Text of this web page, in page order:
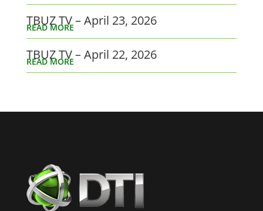
TBUZ TV – April 23, 2026
READ MORE
TBUZ TV – April 22, 2026
READ MORE